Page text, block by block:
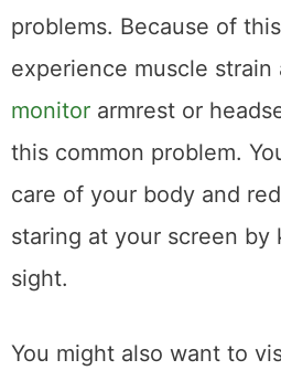
problems. Because of
experience muscle strain
monitor armrest or
this common problem.
care of your body and
staring at your screen by
sight.
You might also want to